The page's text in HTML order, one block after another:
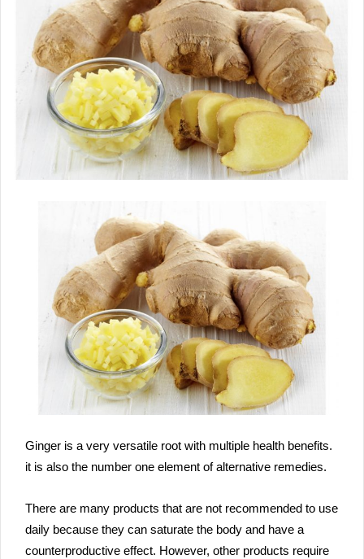
Ginger is a very versatile root with multiple health benefits.
it is also the number one element of alternative remedies.
There are many products that are not recommended to use
daily because they can saturate the body and have a
counterproductive effect. However, other products require